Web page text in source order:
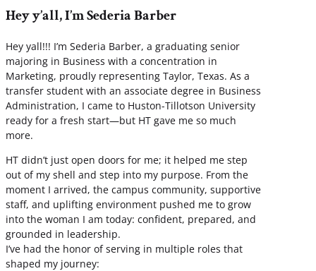
Hey y’all, I’m Sederia Barber
Hey yall!!! I’m Sederia Barber, a graduating senior
majoring in Business with a concentration in
Marketing, proudly representing Taylor, Texas. As a
transfer student with an associate degree in Business
Administration, I came to Huston-Tillotson University
ready for a fresh start—but HT gave me so much
more.
HT didn’t just open doors for me; it helped me step
out of my shell and step into my purpose. From the
moment I arrived, the campus community, supportive
staff, and uplifting environment pushed me to grow
into the woman I am today: confident, prepared, and
grounded in leadership.
I’ve had the honor of serving in multiple roles that
shaped my journey: